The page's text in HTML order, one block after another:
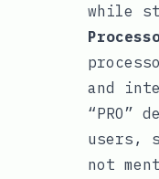
while
and
users,
not